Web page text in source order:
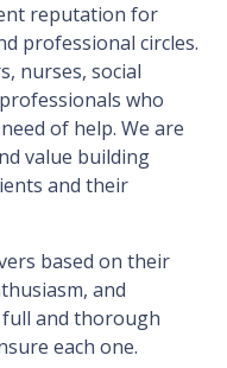
reputation for
professional circles.
nurses, social
who
of help. We are
value building
and their
based on their
and
and thorough
each one.